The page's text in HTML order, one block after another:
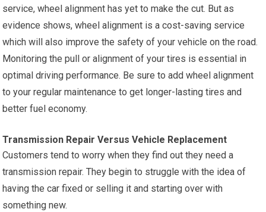
service, wheel alignment has yet to make the cut. But as
evidence shows, wheel alignment is a cost-saving service
which will also improve the safety of your vehicle on the road.
Monitoring the pull or alignment of your tires is essential in
optimal driving performance. Be sure to add wheel alignment
to your regular maintenance to get longer-lasting tires and
better fuel economy.
Transmission Repair Versus Vehicle Replacement
Customers tend to worry when they find out they need a
transmission repair. They begin to struggle with the idea of
having the car fixed or selling it and starting over with
something new.